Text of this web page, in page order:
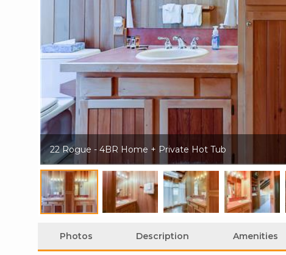
22 Rogue - 4BR Home + Private Hot Tub
Photos Description Amenities